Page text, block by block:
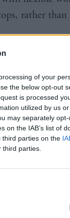
of your
the below opt-out
is processed
utilized by us
may separately
on the IAB’s list of
third parties on the
parties.
rather
devices
provide
students to
and the
see what their
valuable
5G